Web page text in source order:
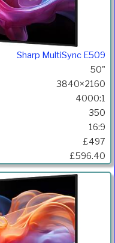
Sharp MultiSync E509
50"
3840×2160
4000:1
350
16:9
£497
£596.40